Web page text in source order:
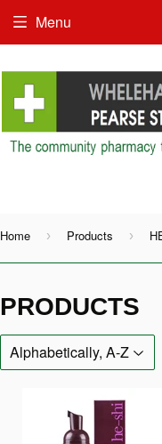
Menu
Home › Products ›
PRODUCTS